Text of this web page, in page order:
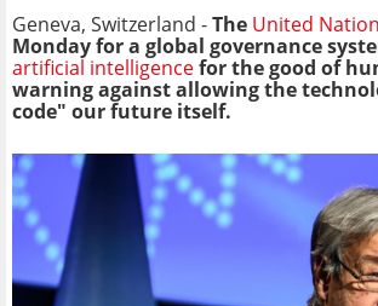
Geneva, Switzerland -The United
Monday for a global governance
artificial intelligencefor the good of
warning against allowing the
code" our future itself.